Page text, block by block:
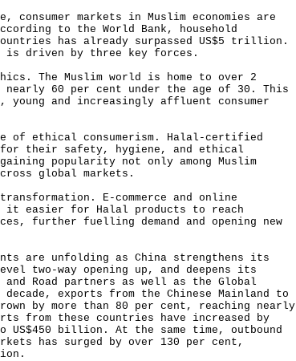
markets in Muslim economies are
to the World Bank, household
has already surpassed US$5 trillion.
is driven by three key forces.
The Muslim world is home to over 2
60 per cent under the age of 30. This
young and increasingly affluent consumer
ethical consumerism. Halal-certified
for their safety, hygiene, and ethical
popularity not only among Muslim
global markets.
E-commerce and online
it easier for Halal products to reach
further fuelling demand and opening new
are unfolding as China strengthens its
two-way opening up, and deepens its
and Road partners as well as the Global
exports from the Chinese Mainland to
by more than 80 per cent, reaching nearly
from these countries have increased by
US$450 billion. At the same time, outbound
has surged by over 130 per cent,